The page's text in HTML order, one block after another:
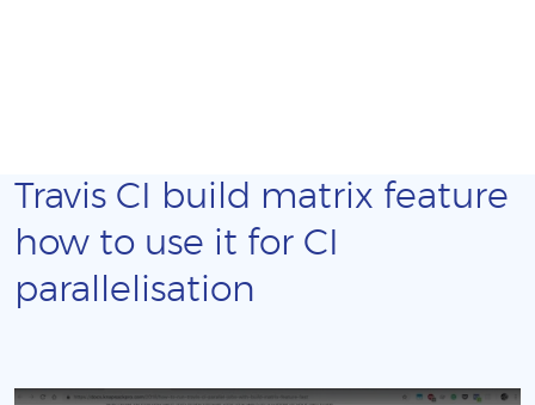
Travis CI build matrix feature
how to use it for CI
parallelisation